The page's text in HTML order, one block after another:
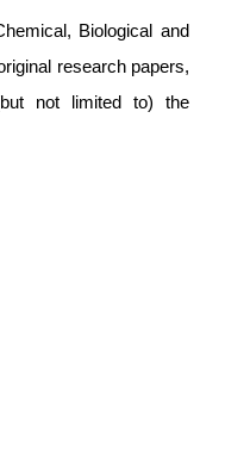
Biological and
research papers,
not limited to) the